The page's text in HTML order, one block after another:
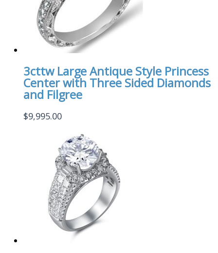
3cttw Large Antique Style Princess
Center with Three Sided Diamonds
and Filgree
$9,995.00